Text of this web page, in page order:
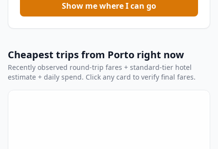
Show me where I can go
Cheapest trips from Porto right now
Recently observed round-trip fares + standard-tier hotel
estimate + daily spend. Click any card to verify final fares.